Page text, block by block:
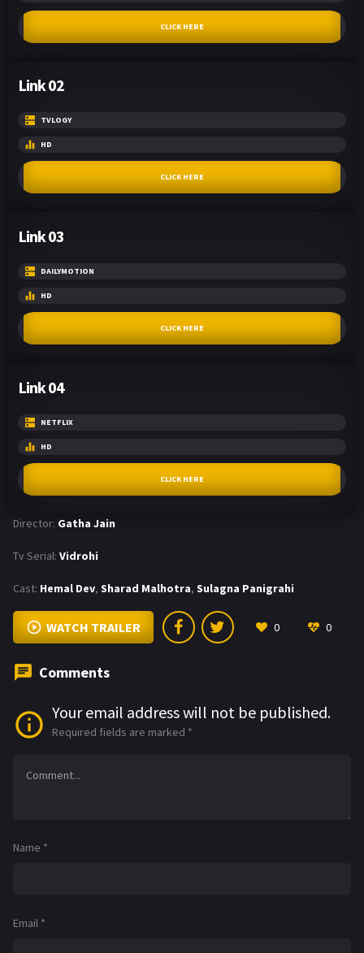
CLICK HERE
Link 02
TVLOGY
HD
CLICK HERE
Link 03
DAILYMOTION
HD
CLICK HERE
Link 04
NETFLIX
HD
CLICK HERE
Director: Gatha Jain
Tv Serial: Vidrohi
Cast: Hemal Dev, Sharad Malhotra, Sulagna Panigrahi
WATCH TRAILER 0 0
Comments
Your email address will not be published.
Required fields are marked *
Name *
Email *